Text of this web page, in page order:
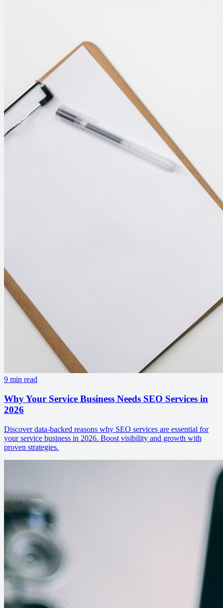
9 min read
Why Your Service Business Needs SEO Services in
2026
Discover data-backed reasons why SEO services are essential for
your service business in 2026. Boost visibility and growth with
proven strategies.